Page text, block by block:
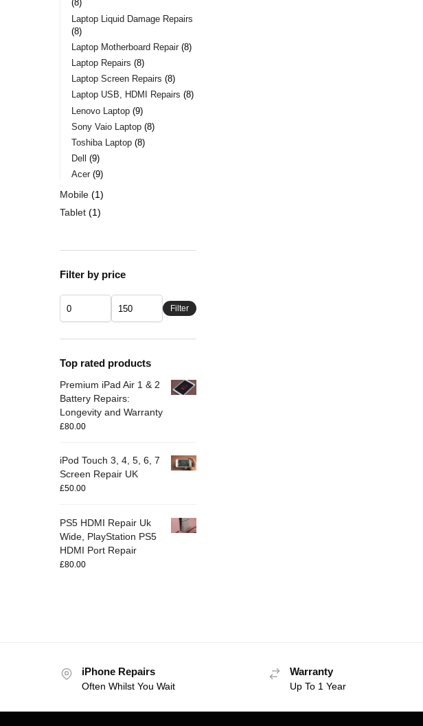
8
Laptop Liquid Damage Repairs
8
Laptop Motherboard Repair 8
Laptop Repairs 8
Laptop Screen Repairs 8
Laptop USB, HDMI Repairs 8
Lenovo Laptop 9
Sony Vaio Laptop 8
Toshiba Laptop 8
Dell
9
Acer 9
Mobile
1
Tablet
1
Filter by price
Filter
Top rated products
Premium iPad Air 1 & 2
Battery Repairs:
Longevity and Warranty
£80.00
iPod Touch 3, 4, 5, 6, 7
Screen Repair UK
£50.00
PS5 HDMI Repair Uk
Wide, PlayStation PS5
HDMI Port Repair
£80.00
iPhone Repairs
Often Whilst You Wait
Warranty
Up To 1 Year